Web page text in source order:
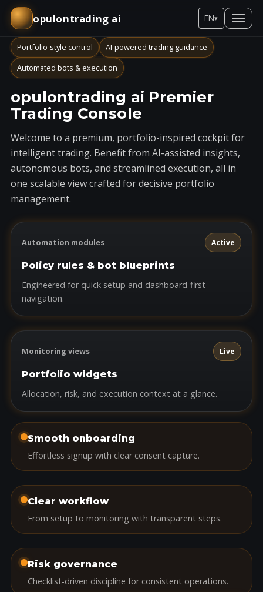
opulontrading ai EN▾
Portfolio-style control
AI-powered trading guidance
Automated bots & execution
opulontrading ai Premier
Trading Console
Welcome to a premium, portfolio-inspired cockpit for
intelligent trading. Benefit from AI-assisted insights,
autonomous bots, and streamlined execution, all in
one scalable view crafted for decisive portfolio
management.
Automation modules Active
Policy rules & bot blueprints
Engineered for quick setup and dashboard-first
navigation.
Monitoring views Live
Portfolio widgets
Allocation, risk, and execution context at a glance.
Smooth onboarding
Effortless signup with clear consent capture.
Clear workflow
From setup to monitoring with transparent steps.
Risk governance
Checklist-driven discipline for consistent operations.